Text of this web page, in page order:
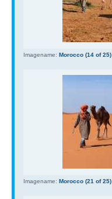
Imagename: Morocco (14 of 25)
Imagename: Morocco (21 of 25)